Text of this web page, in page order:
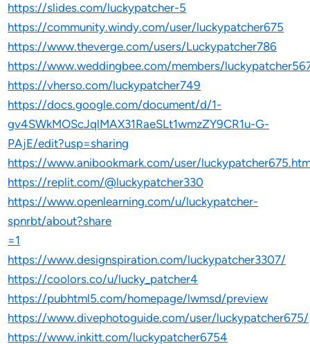
https://slides.com/luckypatcher-5
https://community.windy.com/user/luckypatcher675
https://www.theverge.com/users/Luckypatcher786
https://www.weddingbee.com/members/
https://vherso.com/luckypatcher749
https://docs.google.com/document/d/1-
gv4SWkMOScJqlMAX31RaeSLt1wmzZY9CR1u-G-
PAjE/edit?usp=sharing
https://www.anibookmark.com/user/
https://replit.com/@luckypatcher330
https://www.openlearning.com/u/luckypatcher-
spnrbt/about?share
=1
https://www.designspiration.com/luckypatcher3307/
https://coolors.co/u/lucky_patcher4
https://pubhtml5.com/homepage/lwmsd/preview
https://www.divephotoguide.com/user/luckypatcher675/
https://www.inkitt.com/luckypatcher6754